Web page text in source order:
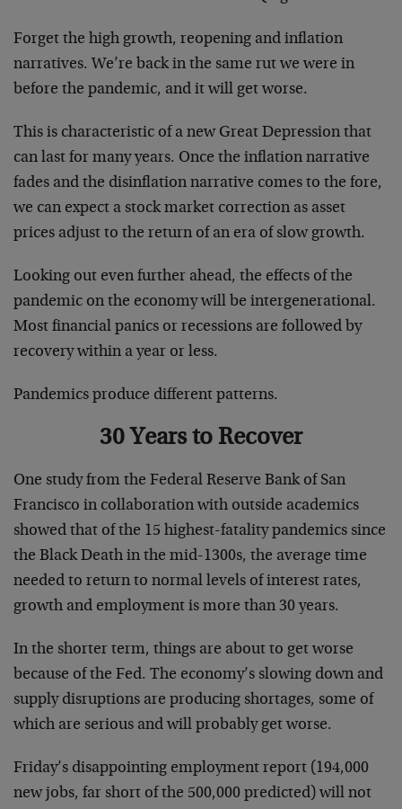
Forget the high growth, reopening and inflation
narratives. We’re back in the same rut we were in
before the pandemic, and it will get worse.
This is characteristic of a new Great Depression that
can last for many years. Once the inflation narrative
fades and the disinflation narrative comes to the fore,
we can expect a stock market correction as asset
prices adjust to the return of an era of slow growth.
Looking out even further ahead, the effects of the
pandemic on the economy will be intergenerational.
Most financial panics or recessions are followed by
recovery within a year or less.
Pandemics produce different patterns.
30 Years to Recover
One study from the Federal Reserve Bank of San
Francisco in collaboration with outside academics
showed that of the 15 highest-fatality pandemics since
the Black Death in the mid-1300s, the average time
needed to return to normal levels of interest rates,
growth and employment is more than 30 years.
In the shorter term, things are about to get worse
because of the Fed. The economy’s slowing down and
supply disruptions are producing shortages, some of
which are serious and will probably get worse.
Friday’s disappointing employment report (194,000
new jobs, far short of the 500,000 predicted) will not